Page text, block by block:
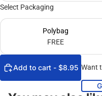
Select Packaging
Polybag
FREE
Add to cart - $8.95 Want